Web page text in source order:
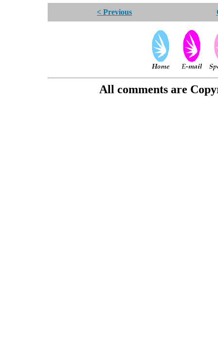
< Previous
All comments are